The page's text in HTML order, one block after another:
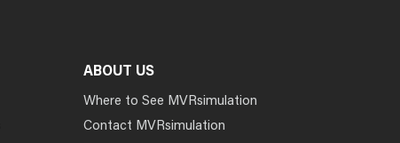
ABOUT US
Where to See MVRsimulation
Contact MVRsimulation